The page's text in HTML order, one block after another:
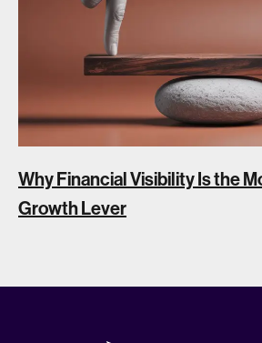
Why Financial Visibility Is the
Growth Lever